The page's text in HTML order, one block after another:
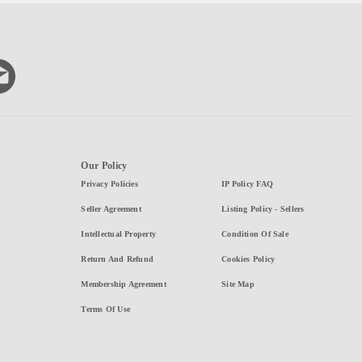
Our Policy
Privacy Policies
Seller Agreement
Intellectual Property
Return And Refund
Membership Agreement
Terms Of Use
IP Policy FAQ
Listing Policy - Sellers
Condition Of Sale
Cookies Policy
Site Map